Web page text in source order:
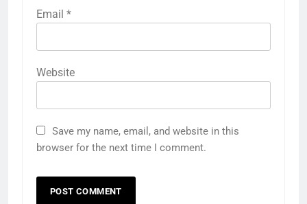
Email *
Website
Save my name, email, and website in this
browser for the next time I comment.